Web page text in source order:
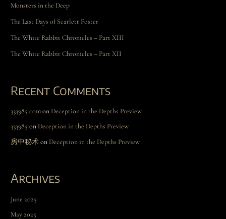
Monsters in the Deep
The Last Days of Scarlett Foster
The White Rabbit Chronicles – Part XIII
The White Rabbit Chronicles – Part XII
Recent Comments
333985.comon Deception in the Depths Preview
333985 on Deception in the Depths Preview
房中秘术on Deception in the Depths Preview
Archives
June 2025
May 2025